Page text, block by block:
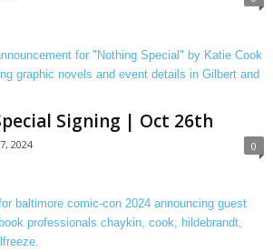
Signing | Oct 26th
2024 0